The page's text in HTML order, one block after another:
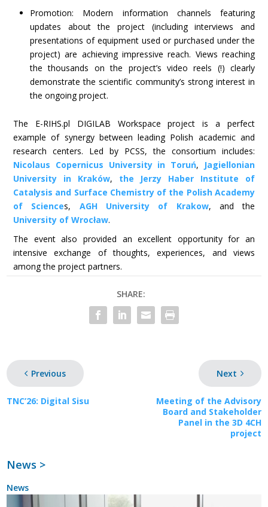
Promotion: Modern information channels featuring
updates about the project (including interviews and
presentations of equipment used or purchased under the
project) are achieving impressive reach. Views reaching
the thousands on the project’s video reels (!) clearly
demonstrate the scientific community’s strong interest in
the ongoing project.
The E-RIHS.pl DIGILAB Workspace project is a perfect
example of synergy between leading Polish academic and
research centers. Led by PCSS, the consortium includes:
Nicolaus Copernicus University in Toruń, Jagiellonian
University in Kraków, the Jerzy Haber Institute of
Catalysis and Surface Chemistry of the Polish Academy
of Sciences, AGH University of Krakow, and the
University of Wrocław.
The event also provided an excellent opportunity for an
intensive exchange of thoughts, experiences, and views
among the project partners.
SHARE:
Previous
TNC’26: Digital Sisu
Next
Meeting of the Advisory
Board and Stakeholder
Panel in the 3D 4CH
project
News >
News